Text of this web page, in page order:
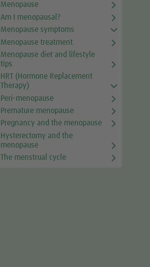
Menopause
Am I menopausal?
Menopause symptoms
Menopause treatment
Menopause diet and lifestyle
tips
HRT (Hormone Replacement
Therapy)
Peri-menopause
Premature menopause
Pregnancy and the menopause
Hysterectomy and the
menopause
The menstrual cycle